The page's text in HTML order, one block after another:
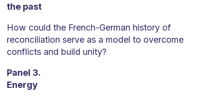
the past
How could the French-German history of
reconciliation serve as a model to overcome
conflicts and build unity?
Panel 3.
Energy